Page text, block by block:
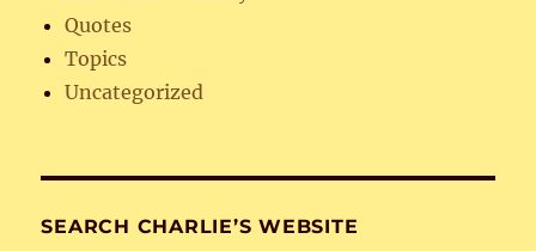
Quotes
Topics
Uncategorized
SEARCH CHARLIE’S WEBSITE